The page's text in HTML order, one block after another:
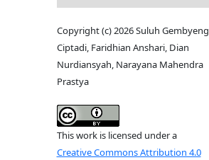
Copyright (c) 2026 Suluh Gembyeng
Ciptadi, Faridhian Anshari, Dian
Nurdiansyah, Narayana Mahendra
Prastya
This work is licensed under a
Creative Commons Attribution 4.0